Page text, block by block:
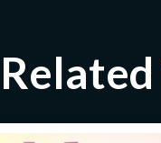
Related